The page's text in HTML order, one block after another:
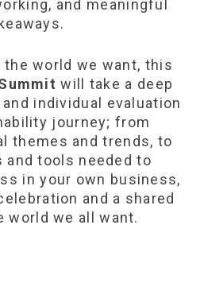
and meaningful
the world we want, this
will take a deep
individual evaluation
journey; from
themes and trends, to
and tools needed to
in your own business,
and a shared
world we all want.